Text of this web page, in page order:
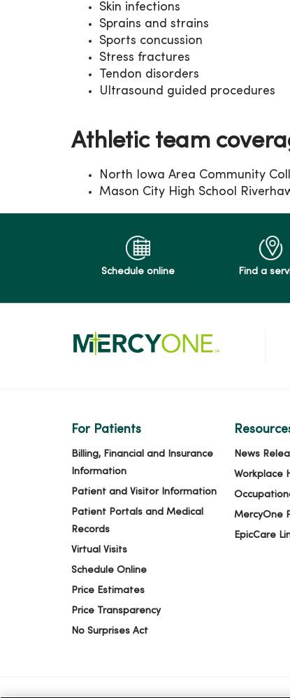
Skin infections
Sprains and strains
Sports concussion
Stress fractures
Tendon disorders
Ultrasound guided procedures
Athletic team
North Iowa Area Community
Mason City High School
Schedule online Find a
For Patients
Billing, Financial and Insurance
Information
Patient and Visitor Information
Patient Portals and Medical
Records
Virtual Visits
Schedule Online
Price Estimates
Price Transparency
No Surprises Act
News
Workplace
MercyOne
EpicCare